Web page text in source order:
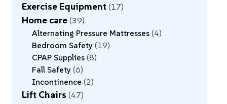
Exercise Equipment 17
Home care 39
Alternating Pressure Mattresses 4
Bedroom Safety 19
CPAP Supplies 8
Fall Safety 6
Incontinence 2
Lift Chairs 47